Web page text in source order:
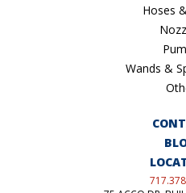
Hoses
Wands &